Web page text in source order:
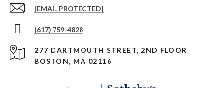
[EMAIL PROTECTED]
(617) 759-4828
277 DARTMOUTH STREET, 2ND FLOOR
BOSTON, MA 02116